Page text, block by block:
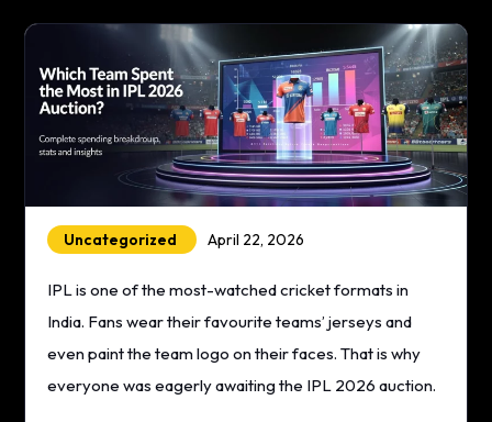
Uncategorized April 22, 2026
IPL is one of the most-watched cricket formats in
India. Fans wear their favourite teams’ jerseys and
even paint the team logo on their faces. That is why
everyone was eagerly awaiting the IPL 2026 auction.